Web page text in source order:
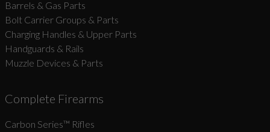
Barrels & Gas Parts
Bolt Carrier Groups & Parts
Charging Handles & Upper Parts
Handguards & Rails
Muzzle Devices & Parts
Complete Firearms
Carbon Series­™ Rifles